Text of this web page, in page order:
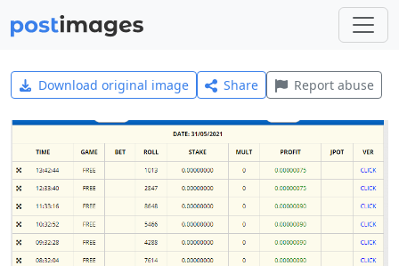
Download original image Share Report abuse